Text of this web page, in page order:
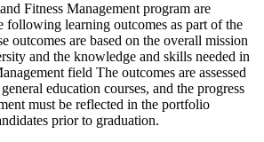
Fitness Management program are
following learning outcomes as part of the
outcomes are based on the overall mission
and the knowledge and skills needed in
field The outcomes are assessed
education courses, and the progress
must be reflected in the portfolio
prior to graduation.